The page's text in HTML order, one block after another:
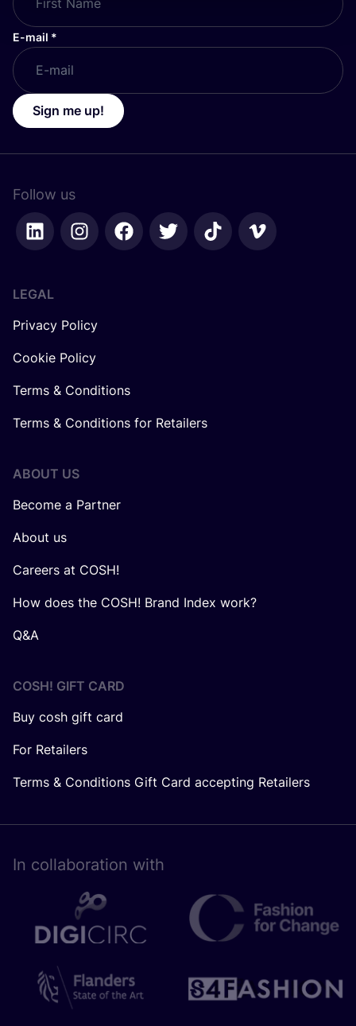
E-mail *
Sign me up!
Follow us
LEGAL
Privacy Policy
Cookie Policy
Terms & Conditions
Terms & Conditions for Retailers
ABOUT US
Become a Partner
About us
Careers at COSH!
How does the COSH! Brand Index work?
Q&A
COSH! GIFT CARD
Buy cosh gift card
For Retailers
Terms & Conditions Gift Card accepting Retailers
In collaboration with